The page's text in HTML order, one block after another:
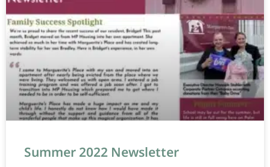
Summer 2022 Newsletter